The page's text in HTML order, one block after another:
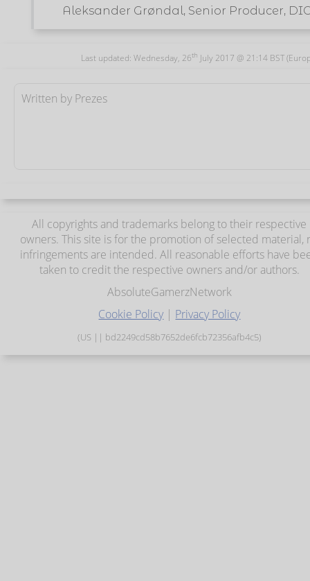
Aleksander Grøndal, Senior Producer,
Last updated: Wednesday, 26th July 2017 @ 21:14 BST
Written by Prezes
All copyrights and trademarks belong to their respective
owners. This site is for the promotion of selected material,
infringements are intended. All reasonable efforts have
taken to credit the respective owners and/or authors.
AbsoluteGamerzNetwork
Cookie Policy | Privacy Policy
(US || bd2249cd58b7652de6fcb72356afb4c5)